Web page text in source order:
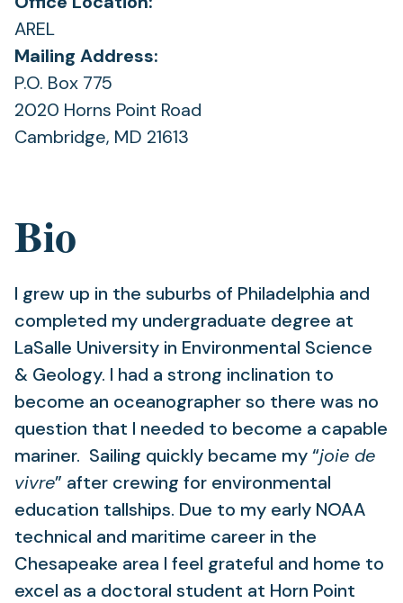
Bio
I grew up in the suburbs of Philadelphia and
completed my undergraduate degree at
LaSalle University in Environmental Science
& Geology. I had a strong inclination to
become an oceanographer so there was no
question that I needed to become a capable
mariner. Sailing quickly became my “joie de
vivre” after crewing for environmental
education tallships. Due to my early NOAA
technical and maritime career in the
Chesapeake area I feel grateful and home to
excel as a doctoral student at Horn Point
AREL
Mailing Address:
P.O. Box 775
2020 Horns Point Road
Cambridge, MD 21613